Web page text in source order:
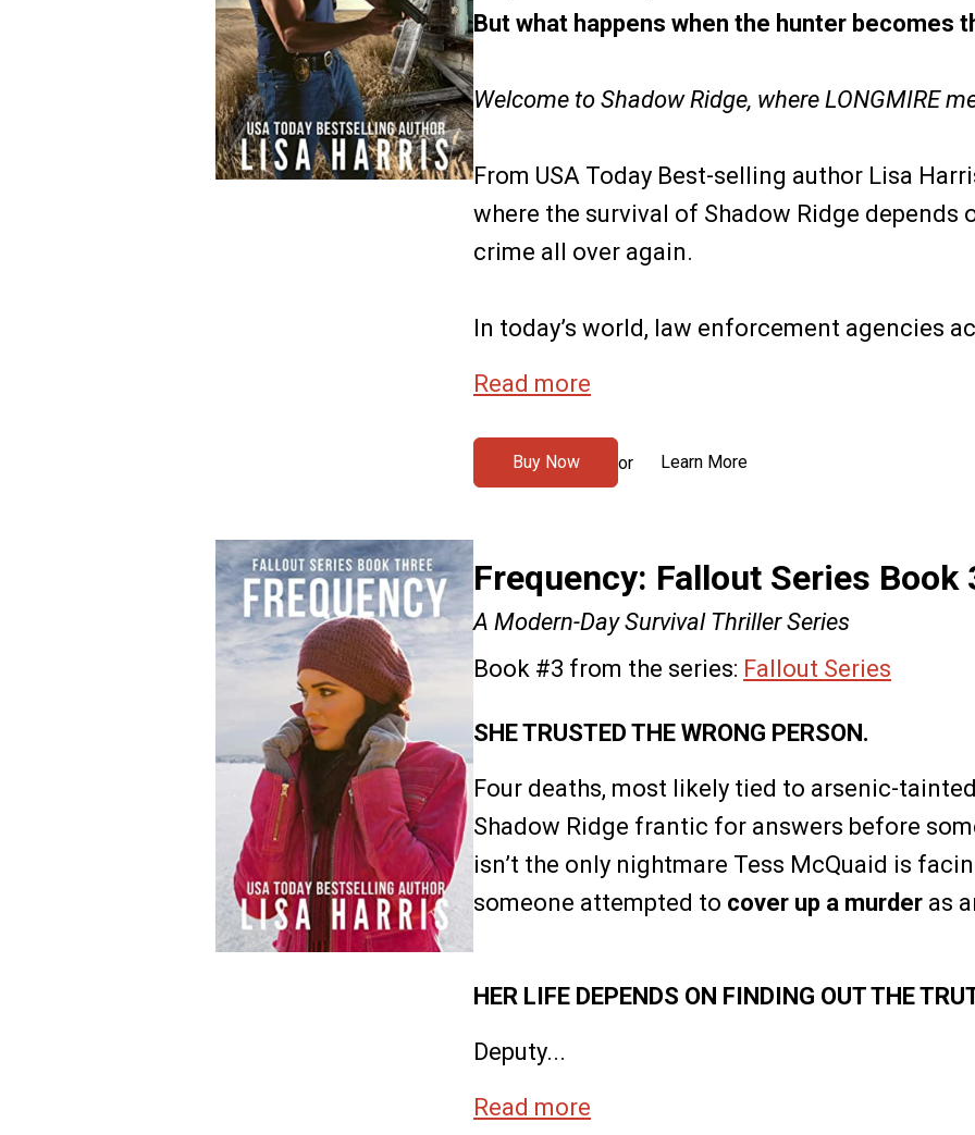
But what happens when the hunter becomes
Welcome to Shadow Ridge, where LONGMIRE
From USA Today Best-selling author Lisa
where the survival of Shadow Ridge depends
crime all over again.
In today’s world, law enforcement agencies
Read more
Buy Now or Learn More
Frequency: Fallout Series Book
A Modern-Day Survival Thriller Series
Book #3 from the series: Fallout Series
SHE TRUSTED THE WRONG PERSON.
Four deaths, most likely tied to arsenic-
Shadow Ridge frantic for answers before
isn’t the only nightmare Tess McQuaid is
someone attempted to cover up a murder as
HER LIFE DEPENDS ON FINDING OUT THE
Deputy...
Read more